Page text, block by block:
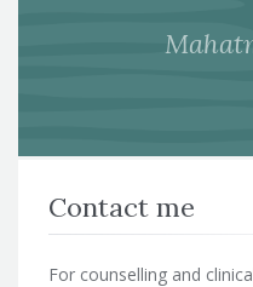
Contact me
For counselling and